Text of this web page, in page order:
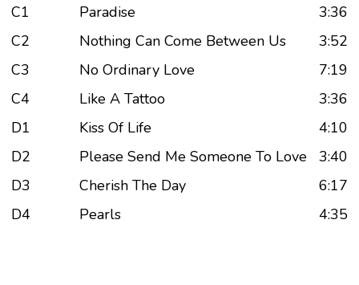
C1
Paradise
3:36
C2
Nothing Can Come Between Us
3:52
C3
No Ordinary Love
7:19
C4
Like A Tattoo
3:36
D1
Kiss Of Life
4:10
D2
Please Send Me Someone To Love
3:40
D3
Cherish The Day
6:17
D4
Pearls 4:35